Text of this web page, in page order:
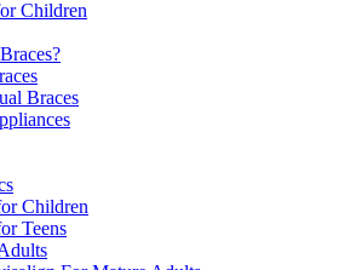
Children
Braces
Children
Teens